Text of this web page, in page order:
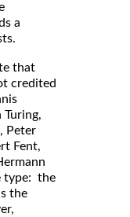
a
that
credited
Turing,
Peter
Fent,
type: the
the